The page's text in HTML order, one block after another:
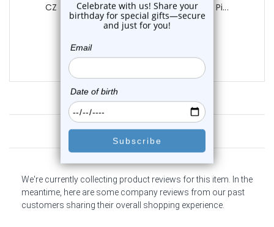
CZ Teardrop Hinged Belly Button Rings Pi...
$19.25
Customer Reviews
We're currently collecting product reviews for this item. In the
meantime, here are some company reviews from our past
customers sharing their overall shopping experience.